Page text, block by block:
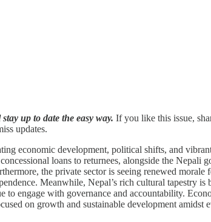
up to date the easy way. If you like this issue,
updates.
economic development, political shifts, and
loans to returnees, alongside the Nepali
the private sector is seeing renewed
Meanwhile, Nepal’s rich cultural tapestry is
to engage with governance and accountability.
on growth and sustainable development